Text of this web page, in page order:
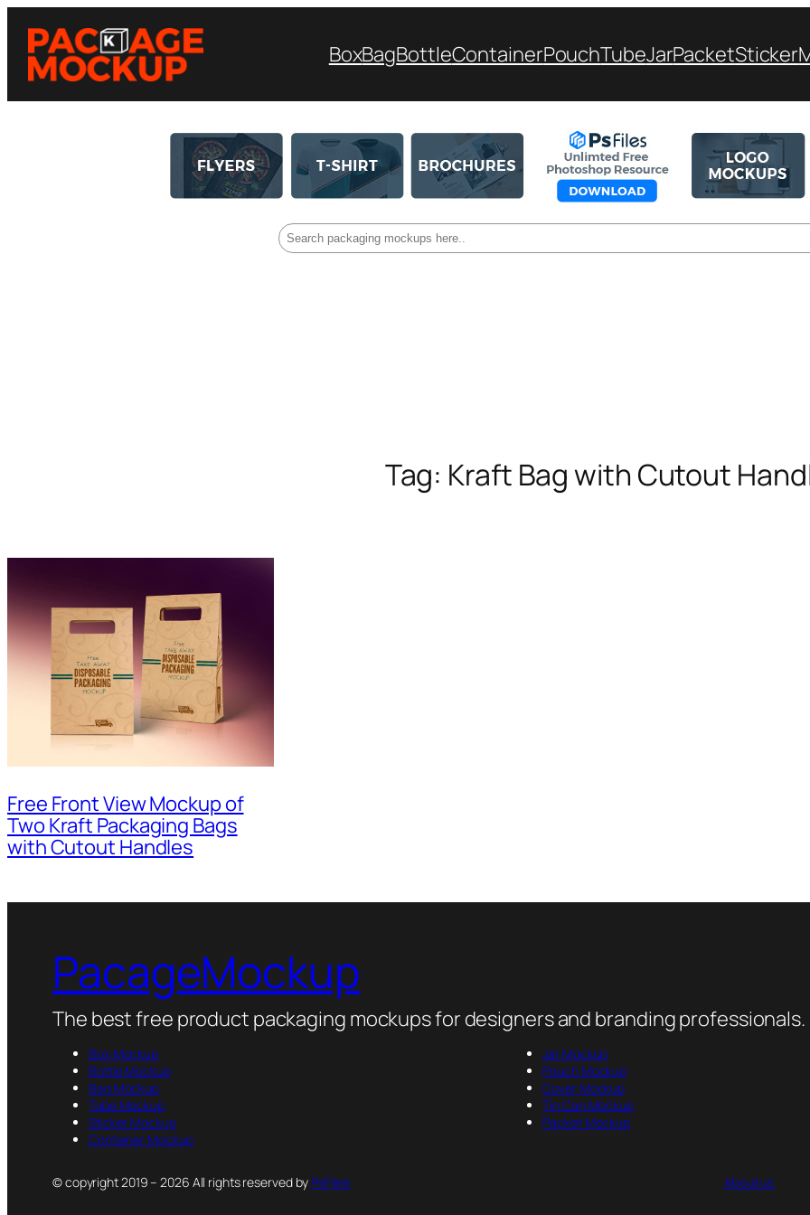
BoxBagBottleContainerPouchTubeJarPacketSticker
Tag: Kraft Bag with Cutout
Free Front View Mockup of
Two Kraft Packaging Bags
with Cutout Handles
PacageMockup
The best free product packaging mockups for designers and branding
Box Mockup
Bottle Mockup
Bag Mockup
Tube Mockup
Sticker Mockup
Container Mockup
Jar Mockup
Pouch Mockup
Cover Mockup
Tin Can Mockup
Packet Mockup
© copyright 2019 – 2026 All rights reserved by PsFiles About us